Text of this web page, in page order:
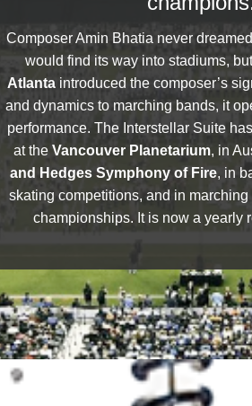
Composer Amin Bhatia never dreamed
would find its way into stadiums,
Atlantaintroduced the composer’s
and dynamics to marching bands, it
performance. The Interstellar Suite
at the Vancouver Planetarium, in
and Hedges Symphony of Fire, in
skating competitions, and in
championships. It is now a yearly